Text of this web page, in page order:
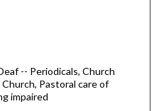
-- Periodicals, Church
Pastoral care of
impaired